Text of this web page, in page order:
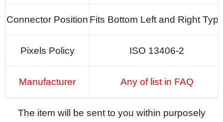
Connector Position Fits Bottom Left and Right
Pixels Policy ISO 13406-2
Manufacturer Any of list in FAQ
The item will be sent to you within purposely